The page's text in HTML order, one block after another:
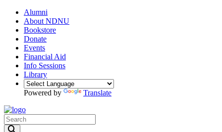
Alumni
About NDNU
Bookstore
Donate
Events
Financial Aid
Info Sessions
Library
Powered by Translate